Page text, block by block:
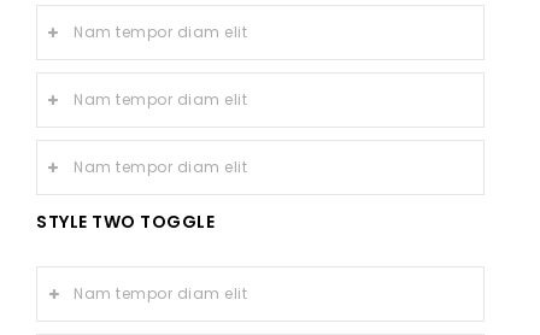
Nam tempor diam elit
Nam tempor diam elit
Nam tempor diam elit
STYLE TWO TOGGLE
Nam tempor diam elit